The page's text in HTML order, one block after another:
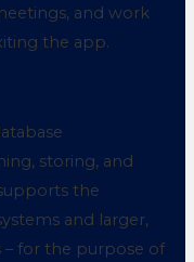
and work
the app.
storing, and
the
and larger,
– for the purpose of